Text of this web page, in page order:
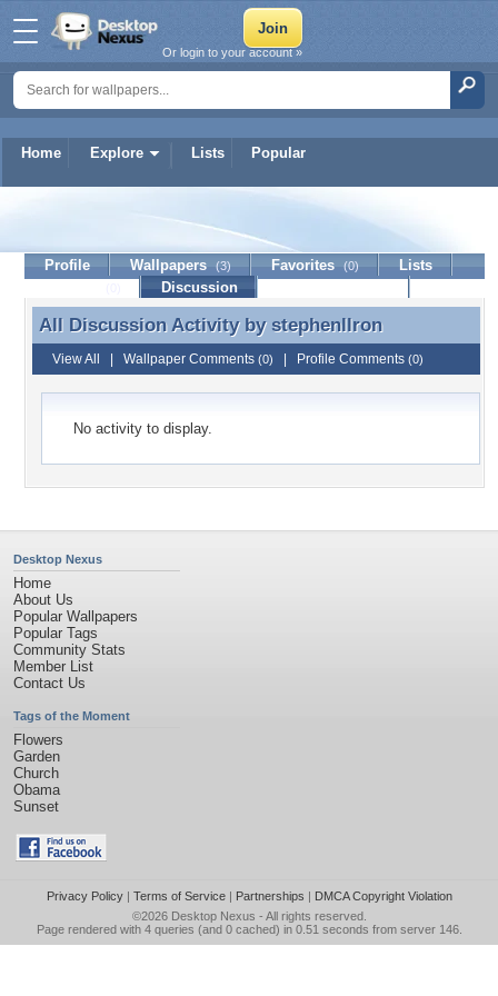
Home Explore Lists Popular
Or login to your account »
stephenllron
Profile Wallpapers (3) Favorites (0)
Lists
Discussion
All Discussion Activity by stephenllron
All Discussion Activity by stephenllron
View All Wallpaper Comments (0) Profile Comments (0)
No activity to display.
Desktop Nexus
Home
About Us
Popular Wallpapers
Popular Tags
Community Stats
Member List
Contact Us
Tags of the Moment
Flowers
Garden
Church
Obama
Sunset
Privacy Policy| Terms of Service| Partnerships | DMCA Copyright Violation
©2026 Desktop Nexus - All rights reserved.
Page rendered with 4 queries (and 0 cached) in 0.51 seconds from server 146.